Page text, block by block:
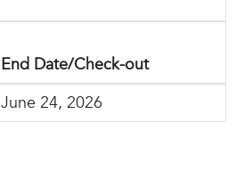
End Date/Check-out
June 24, 2026